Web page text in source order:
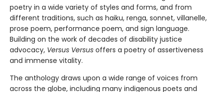
poetry in a wide variety of styles and forms, and from
different traditions, such as haiku, renga, sonnet, villanelle,
prose poem, performance poem, and sign language.
Building on the work of decades of disability justice
advocacy, Versus Versus offers a poetry of assertiveness
and immense vitality.
The anthology draws upon a wide range of voices from
across the globe, including many indigenous poets and